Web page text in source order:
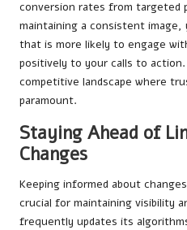
conversion rates from targeted
maintaining a consistent
that is more likely to engage
positively to your calls to
competitive landscape where
paramount.
Staying Ahead of
Changes
Keeping informed about
crucial for maintaining visibility
frequently updates its